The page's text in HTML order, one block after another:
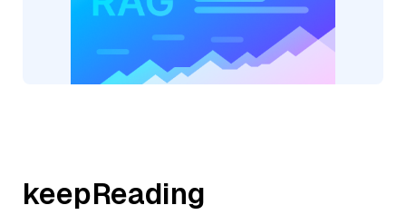
keepReading